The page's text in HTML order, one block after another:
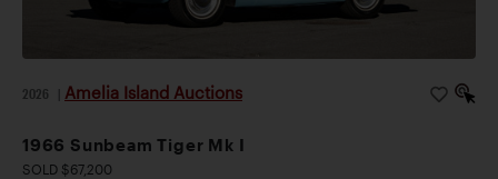
2026 Amelia Island Auctions
1966 Sunbeam Tiger Mk I
SOLD $67,200